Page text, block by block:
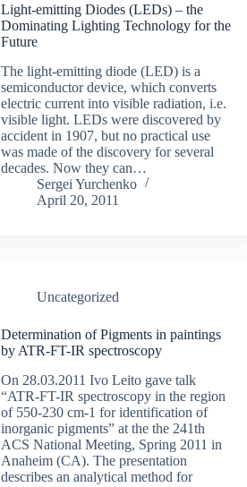
Light-emitting Diodes (LEDs) – the
Dominating Lighting Technology for the
Future
The light-emitting diode (LED) is a
semiconductor device, which converts
electric current into visible radiation, i.e.
visible light. LEDs were discovered by
accident in 1907, but no practical use
was made of the discovery for several
decades. Now they can…
Sergei Yurchenko
April 20, 2011
Uncategorized
Determination of Pigments in paintings
by ATR-FT-IR spectroscopy
On 28.03.2011 Ivo Leito gave talk
“ATR-FT-IR spectroscopy in the region
of 550-230 cm-1 for identification of
inorganic pigments” at the the 241th
ACS National Meeting, Spring 2011 in
Anaheim (CA). The presentation
describes an analytical method for